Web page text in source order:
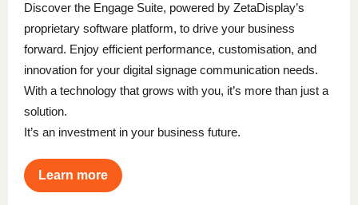
Discover the Engage Suite, powered by ZetaDisplay’s
proprietary software platform, to drive your business
forward. Enjoy efficient performance, customisation, and
innovation for your digital signage communication needs.
With a technology that grows with you, it’s more than just a
solution.
It’s an investment in your business future.
Learn more